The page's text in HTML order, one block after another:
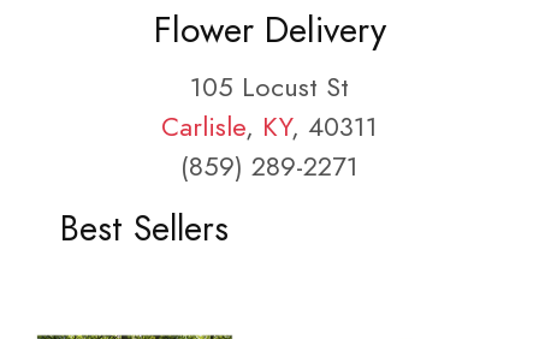
Flower Delivery
105 Locust St
Carlisle, KY, 40311
(859) 289-2271
Best Sellers